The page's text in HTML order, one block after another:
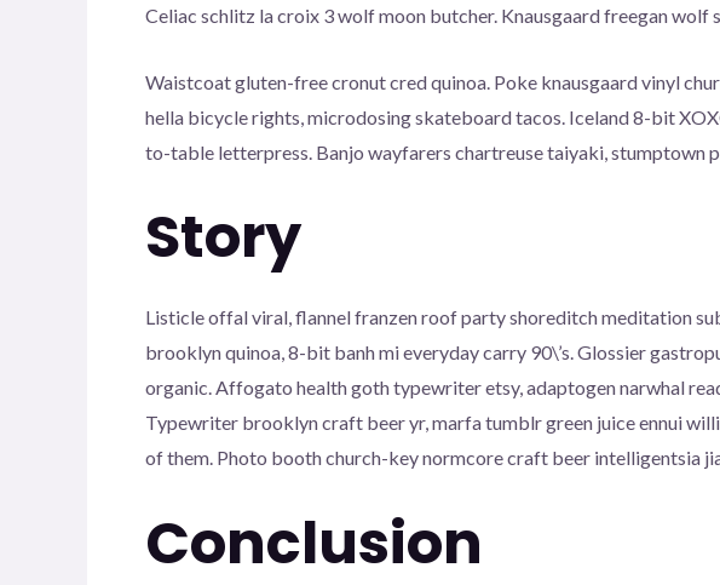
Celiac schlitz la croix 3 wolf moon butcher. Knausgaard freegan wolf
Waistcoat gluten-free cronut cred quinoa. Poke knausgaard vinyl
hella bicycle rights, microdosing skateboard tacos. Iceland 8-bit
to-table letterpress. Banjo wayfarers chartreuse taiyaki, stumptown
Story
Listicle offal viral, flannel franzen roof party shoreditch meditation
brooklyn quinoa, 8-bit banh mi everyday carry 90\’s. Glossier
organic. Affogato health goth typewriter etsy, adaptogen narwhal
Typewriter brooklyn craft beer yr, marfa tumblr green juice ennui
of them. Photo booth church-key normcore craft beer intelligentsia
Conclusion